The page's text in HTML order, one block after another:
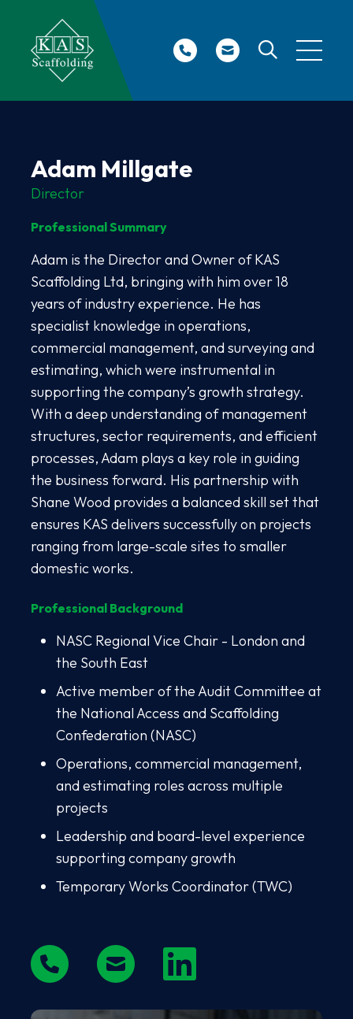
Site Search
Adam Millgate
Director
Professional Summary
Adam is the Director and Owner of KAS
Scaffolding Ltd, bringing with him over 18
years of industry experience. He has
specialist knowledge in operations,
commercial management, and surveying and
estimating, which were instrumental in
supporting the company’s growth strategy.
With a deep understanding of management
structures, sector requirements, and efficient
processes, Adam plays a key role in guiding
the business forward. His partnership with
Shane Wood provides a balanced skill set that
ensures KAS delivers successfully on projects
ranging from large-scale sites to smaller
domestic works.
Professional Background
NASC Regional Vice Chair - London and
the South East
Active member of the Audit Committee at
the National Access and Scaffolding
Confederation (NASC)
Operations, commercial management,
and estimating roles across multiple
projects
Leadership and board-level experience
supporting company growth
Temporary Works Coordinator (TWC)